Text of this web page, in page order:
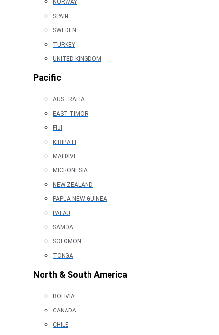
NORWAY
SPAIN
SWEDEN
TURKEY
UNITED KINGDOM
Pacific
AUSTRALIA
EAST TIMOR
FIJI
KIRIBATI
MALDIVE
MICRONESIA
NEW ZEALAND
PAPUA NEW GUINEA
PALAU
SAMOA
SOLOMON
TONGA
North & South America
BOLIVIA
CANADA
CHILE